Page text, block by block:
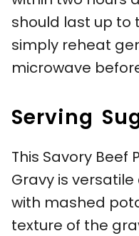
should last up to
simply reheat
microwave
Serving
This Savory Beef
Gravy is
with mashed
texture of the